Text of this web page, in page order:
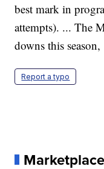
best mark in
attempts). ... The
downs this
Report a typo
Marketplace